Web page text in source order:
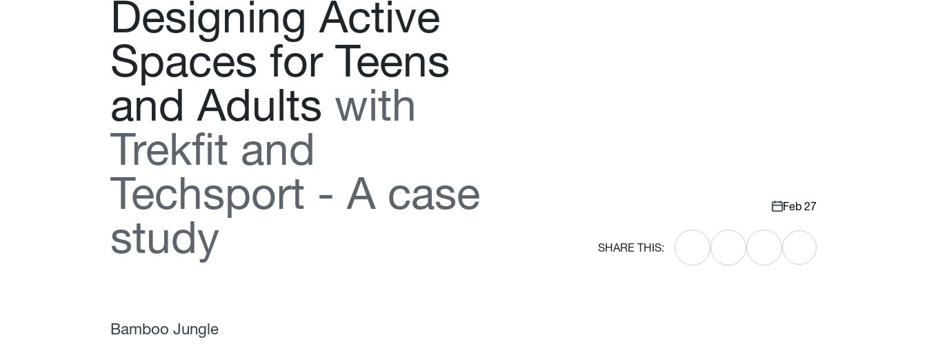
Designing Active
Spaces for Teens
and Adults with
T rekft and
Techsport - A case
study
Feb 27
SHARE THIS:
Bamboo Jungle